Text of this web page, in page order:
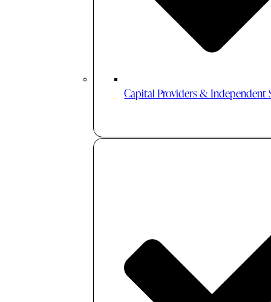
Capital Providers & Independent